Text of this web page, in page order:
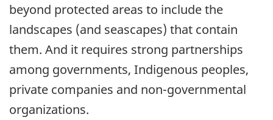
beyond protected areas to include the
landscapes (and seascapes) that contain
them. And it requires strong partnerships
among governments, Indigenous peoples,
private companies and non-governmental
organizations.